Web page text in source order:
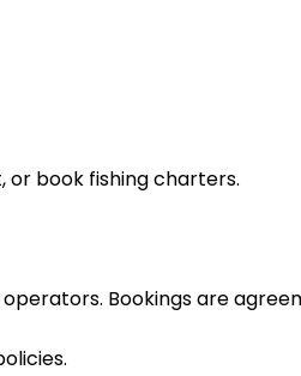
or book fishing charters.
Bookings are